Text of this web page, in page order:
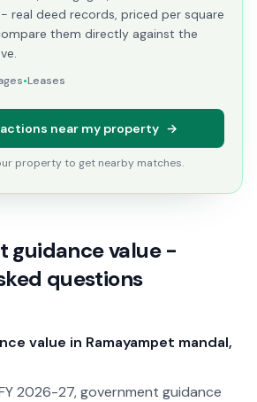
real deed records, priced per square
them directly against the
•Leases
near my property →
property to get nearby matches.
guidance value -
questions
value in Ramayampet mandal,
2026-27, government guidance